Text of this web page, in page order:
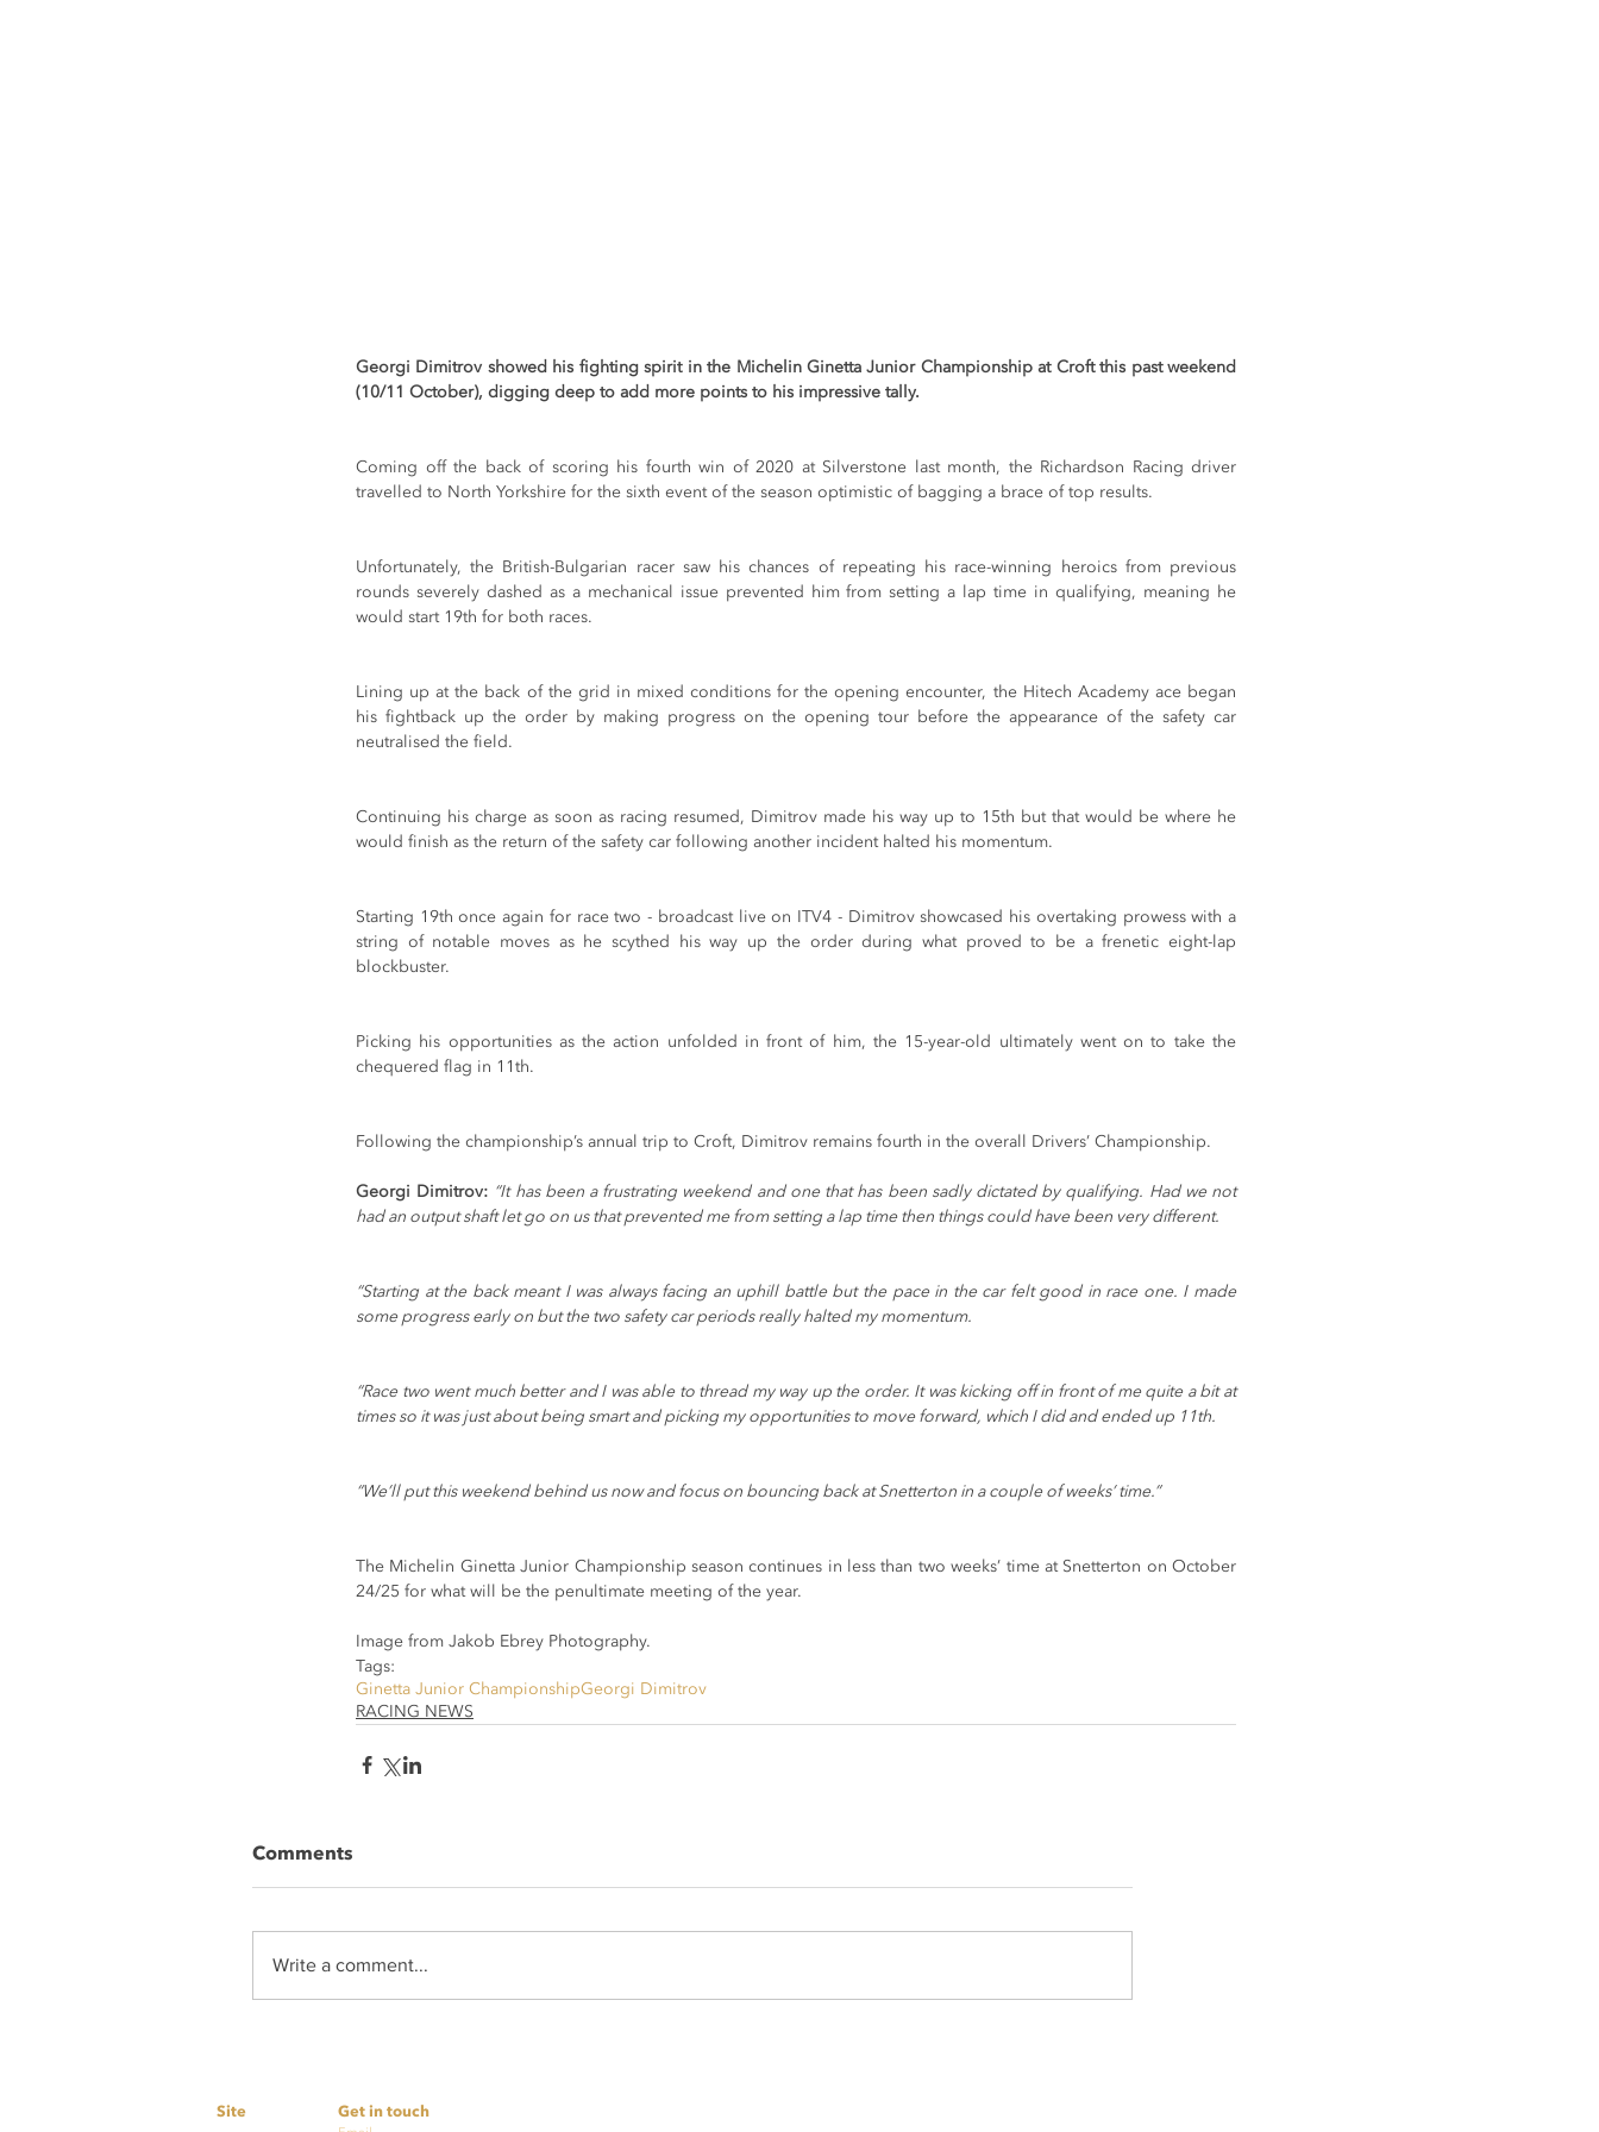
Georgi Dimitrov showed his fighting spirit in the Michelin Ginetta Junior Championship at Croft this past weekend
(10/11 October), digging deep to add more points to his impressive tally.
Coming off the back of scoring his fourth win of 2020 at Silverstone last month, the Richardson Racing driver
travelled to North Yorkshire for the sixth event of the season optimistic of bagging a brace of top results.
Unfortunately, the British-Bulgarian racer saw his chances of repeating his race-winning heroics from previous
rounds severely dashed as a mechanical issue prevented him from setting a lap time in qualifying, meaning he
would start 19th for both races.
Lining up at the back of the grid in mixed conditions for the opening encounter, the Hitech Academy ace began
his fightback up the order by making progress on the opening tour before the appearance of the safety car
neutralised the field.
Continuing his charge as soon as racing resumed, Dimitrov made his way up to 15th but that would be where he
would finish as the return of the safety car following another incident halted his momentum.
Starting 19th once again for race two - broadcast live on ITV4 - Dimitrov showcased his overtaking prowess with a
string of notable moves as he scythed his way up the order during what proved to be a frenetic eight-lap
blockbuster.
Picking his opportunities as the action unfolded in front of him, the 15-year-old ultimately went on to take the
chequered flag in 11th.
Following the championship’s annual trip to Croft, Dimitrov remains fourth in the overall Drivers’ Championship.
Georgi Dimitrov: “It has been a frustrating weekend and one that has been sadly dictated by qualifying. Had we not
had an output shaft let go on us that prevented me from setting a lap time then things could have been very different.
“Starting at the back meant I was always facing an uphill battle but the pace in the car felt good in race one. I made
some progress early on but the two safety car periods really halted my momentum.
“Race two went much better and I was able to thread my way up the order. It was kicking off in front of me quite a bit at
times so it was just about being smart and picking my opportunities to move forward, which I did and ended up 11th.
“We’ll put this weekend behind us now and focus on bouncing back at Snetterton in a couple of weeks’ time.”
The Michelin Ginetta Junior Championship season continues in less than two weeks’ time at Snetterton on October
24/25 for what will be the penultimate meeting of the year.
Image from Jakob Ebrey Photography.
Tags:
Ginetta Junior ChampionshipGeorgi Dimitrov
RACING NEWS
Comments
Write a comment...
Site Get in touch